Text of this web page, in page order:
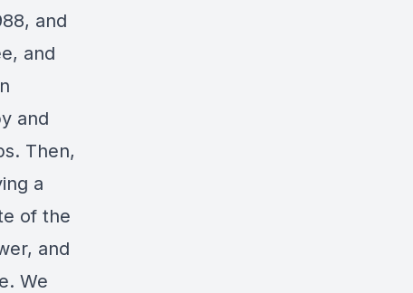
and
, and
and
Then,
a
of the
and
We